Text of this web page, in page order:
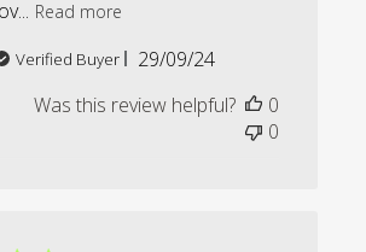
Read more
Verified Buyer
Published
29/09/24
Was this review helpful?
0
0